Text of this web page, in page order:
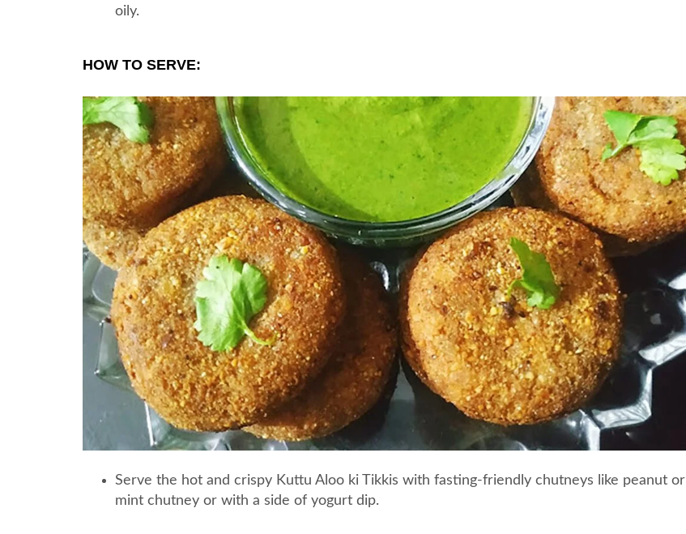
oily.
HOW TO SERVE:
Serve the hot and crispy Kuttu Aloo ki Tikkis with fasting-friendly chutneys like peanut or
mint chutney or with a side of yogurt dip.